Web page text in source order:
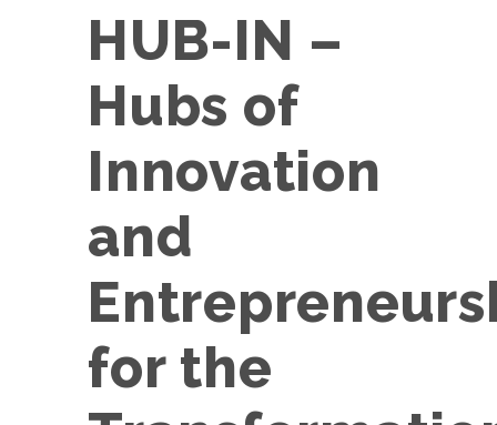
HUB-IN –
Hubs of
Innovation
and
for the